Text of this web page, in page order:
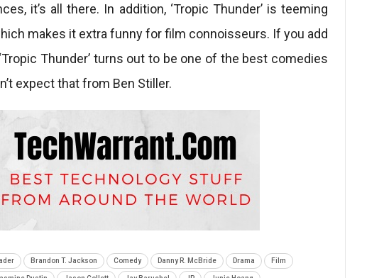
it’s all there. In addition, ‘Tropic Thunder’ is teeming
makes it extra funny for film connoisseurs. If you add
Thunder’ turns out to be one of the best comedies
expect that from Ben Stiller.
Brandon T. Jackson Comedy Danny R. McBride Drama Film